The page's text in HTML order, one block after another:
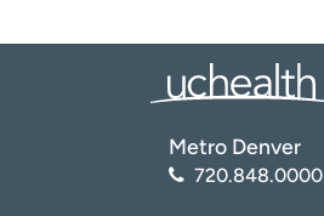
Metro Denver
720.848.0000